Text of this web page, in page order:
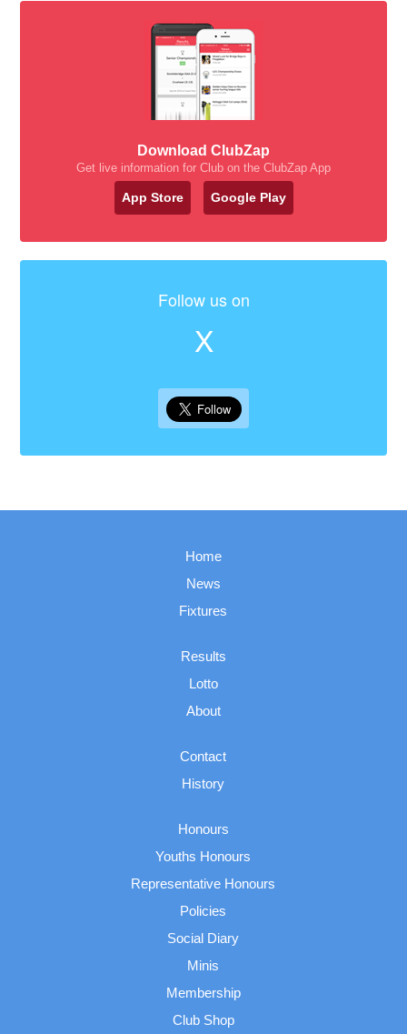
Download ClubZap
Get live information for Club on the ClubZap App
App Store Google Play
Follow us on
X
Home
News
Fixtures
Results
Lotto
About
Contact
History
Honours
Youths Honours
Representative Honours
Policies
Social Diary
Minis
Membership
Club Shop